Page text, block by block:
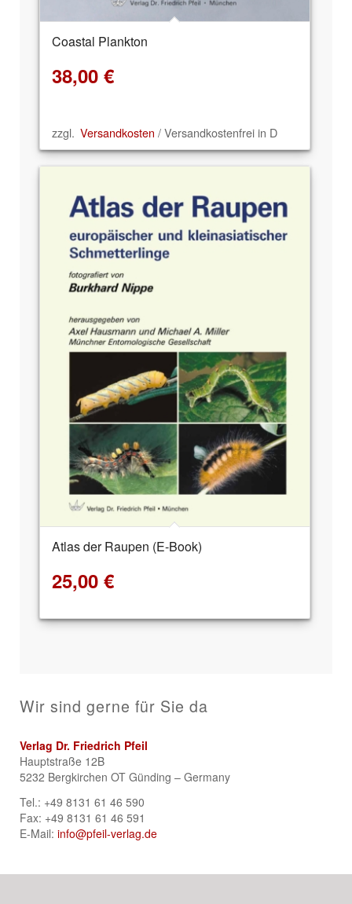
Coastal Plankton
38,00 €
zzgl. Versandkosten / Versandkostenfrei in D
Atlas der Raupen (E-Book)
25,00 €
Wir sind gerne für Sie da
Verlag Dr. Friedrich Pfeil
Hauptstraße 12B
5232 Bergkirchen OT Günding – Germany
Tel.: +49 8131 61 46 590
Fax: +49 8131 61 46 591
E-Mail: info@pfeil-verlag.de